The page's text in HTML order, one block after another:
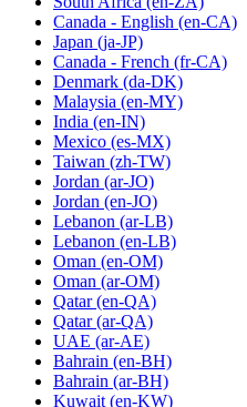
Canada - English (en-CA)
Japan (ja-JP)
Canada - French (fr-CA)
Denmark (da-DK)
Malaysia (en-MY)
India (en-IN)
Mexico (es-MX)
Taiwan (zh-TW)
Jordan (ar-JO)
Jordan (en-JO)
Lebanon (ar-LB)
Lebanon (en-LB)
Oman (en-OM)
Oman (ar-OM)
Qatar (en-QA)
Qatar (ar-QA)
UAE (ar-AE)
Bahrain (en-BH)
Bahrain (ar-BH)
Kuwait (en-KW)